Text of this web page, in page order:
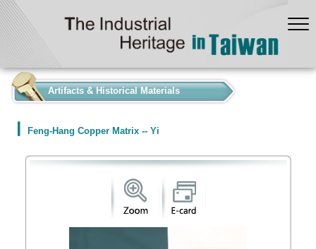
Artifacts & Historical Materials
Feng-Hang Copper Matrix -- Yi